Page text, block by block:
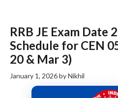
RRB JE Exam Date
Schedule for CEN
20 & Mar 3)
January 1, 2026byNikhil